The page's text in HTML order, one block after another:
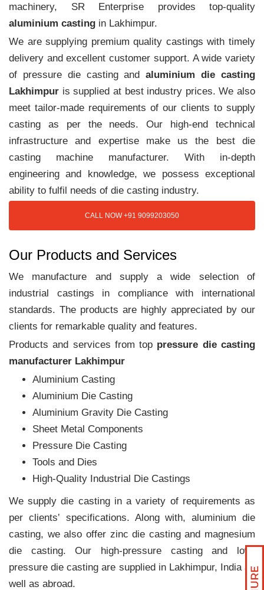
machinery, SR Enterprise provides top-quality
aluminium casting in Lakhimpur.
We are supplying premium quality castings with timely
delivery and excellent customer support. A wide variety
of pressure die casting andaluminium die casting
Lakhimpur is supplied at best industry prices. We also
meet tailor-made requirements of our clients to supply
casting as per the needs. Our high-end technical
infrastructure and expertise make us the best die
casting machine manufacturer. With in-depth
engineering and knowledge, we possess exceptional
ability to fulfil needs of die casting industry.
CALL NOW +91 9099203050
Our Products and Services
We manufacture and supply a wide selection of
industrial castings in compliance with international
standards. The products are highly appreciated by our
clients for remarkable quality and features.
Products and services from top pressure die casting
manufacturer Lakhimpur
Aluminium Casting
Aluminium Die Casting
Aluminium Gravity Die Casting
Sheet Metal Components
Pressure Die Casting
Tools and Dies
High-Quality Industrial Die Castings
We supply die casting in a variety of requirements as
per clients‛ specifications. Along with, aluminium die
casting, we also offer zinc die casting and magnesium
die casting. Our high-pressure casting and low-
pressure die casting are supplied in Lakhimpur, India as
well as abroad.